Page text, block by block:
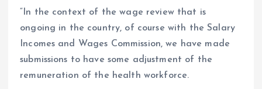
“In the context of the wage review that is
ongoing in the country, of course with the Salary
Incomes and Wages Commission, we have made
submissions to have some adjustment of the
remuneration of the health workforce.